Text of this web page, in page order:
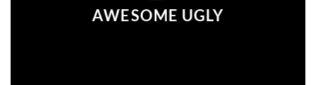
AWESOME UGLY